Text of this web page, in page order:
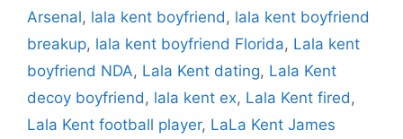
Arsenal, lala kent boyfriend , lala kent boyfriend
breakup, lala kent boyfriend Florida, Lala kent
boyfriend NDA, Lala Kent dating, Lala Kent
decoy boyfriend , lala kent ex, Lala Kent fired ,
Lala Kent football player, LaLa Kent James